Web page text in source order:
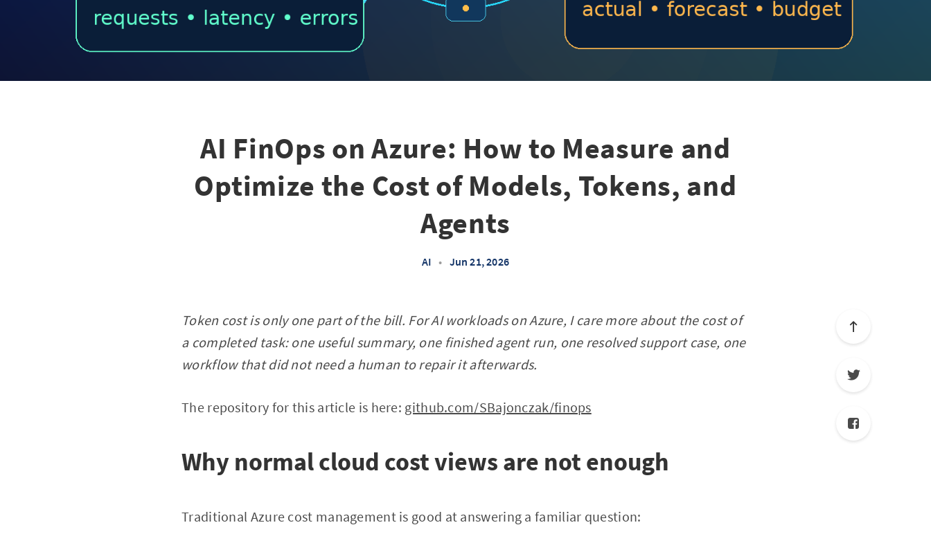
AI FinOps on Azure: How to Measure and
Optimize the Cost of Models, Tokens, and
Agents
AI • Jun 21, 2026
Token cost is only one part of the bill. For AI workloads on Azure, I care more about the cost of
a completed task: one useful summary, one finished agent run, one resolved support case, one
workflow that did not need a human to repair it afterwards.
The repository for this article is here: github.com/SBajonczak/finops
Why normal cloud cost views are not enough
Traditional Azure cost management is good at answering a familiar question: